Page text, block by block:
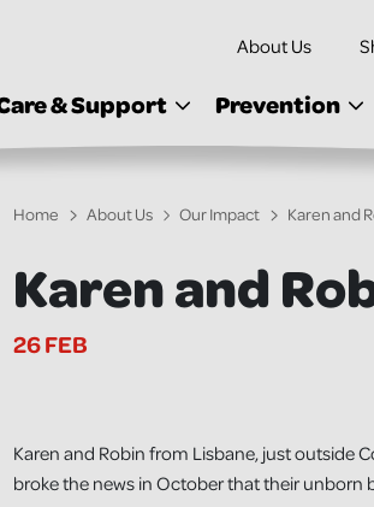
About Us
& Support Prevention
Home About Us Our Impact Karen and
Karen and
26 FEB
Karen and Robin from Lisbane, just outside
broke the news in October that their unborn